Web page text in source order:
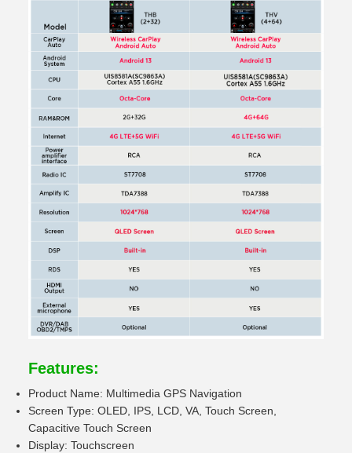
Features:
Product Name: Multimedia GPS Navigation
Screen Type: OLED, IPS, LCD, VA, Touch Screen,
Capacitive Touch Screen
Display: Touchscreen